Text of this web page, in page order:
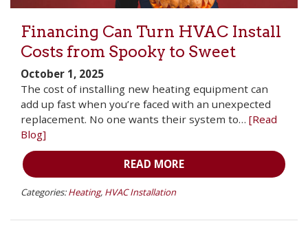
Financing Can Turn HVAC Install
Costs from Spooky to Sweet
October 1, 2025
The cost of installing new heating equipment can
add up fast when you’re faced with an unexpected
replacement. No one wants their system to… [Read
Blog]
READ MORE
Categories: Heating, HVAC Installation